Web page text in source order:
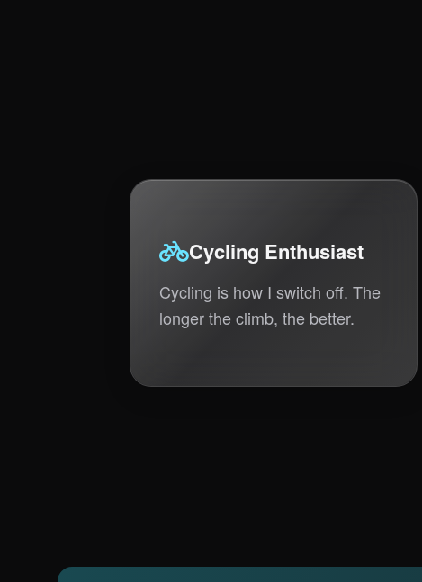
Cycling Enthusiast
Cycling is how I switch off. The
longer the climb, the better.